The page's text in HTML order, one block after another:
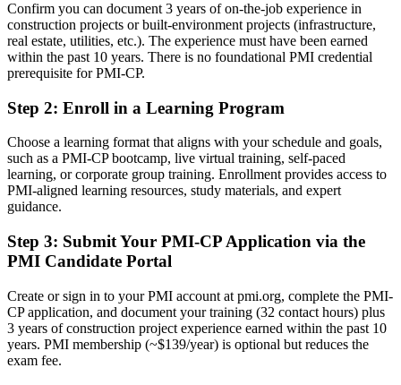
Before
Construction authority resting on experience alone, not a recognised
credential
A PMI construction credential recognised by leading Swiss and
global employers
Before
Strong on site, but without a formal construction PM mandate
A clear route into construction project, contracts and programme
manager roles
Before
Delivery focused, with limited command of claims and governance
Now you have
Confirm you can document 3 years of on-the-job experience in
construction projects or built-environment projects (infrastructure,
real estate, utilities, etc.). The experience must have been earned
within the past 10 years. There is no foundational PMI credential
prerequisite for PMI-CP.
Step 2: Enroll in a Learning Program
Choose a learning format that aligns with your schedule and goals,
such as a PMI-CP bootcamp, live virtual training, self-paced
learning, or corporate group training. Enrollment provides access to
PMI-aligned learning resources, study materials, and expert
guidance.
Step 3: Submit Your PMI-CP Application via the
PMI Candidate Portal
Create or sign in to your PMI account at pmi.org, complete the PMI-
CP application, and document your training (32 contact hours) plus
3 years of construction project experience earned within the past 10
years. PMI membership (~$139/year) is optional but reduces the
exam fee.